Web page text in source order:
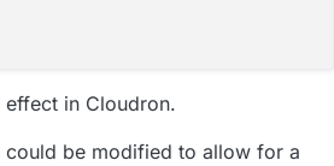
effect in Cloudron.
be modified to allow for a